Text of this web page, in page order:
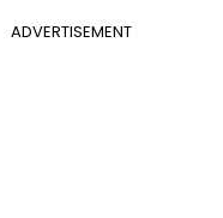
ADVERTISEMENT